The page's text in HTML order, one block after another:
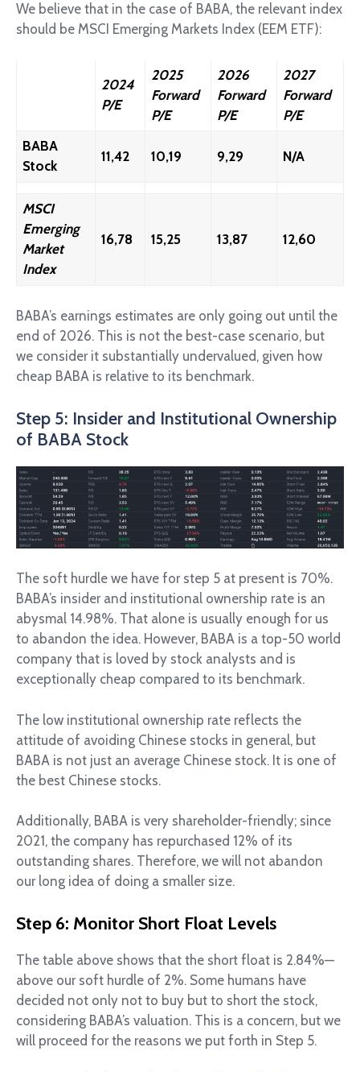
We believe that in the case of BABA, the relevant index
should be MSCI Emerging Markets Index (EEM ETF):
2024
P/E
2025
Forward
P/E
2026
Forward
P/E
2027
Forward
P/E
BABA
Stock
11,42 10,19 9,29 N/A
MSCI
Emerging
Market
Index
16,78 15,25 13,87 12,60
BABA’s earnings estimates are only going out until the
end of 2026. This is not the best-case scenario, but
we consider it substantially undervalued, given how
cheap BABA is relative to its benchmark.
Step 5: Insider and Institutional Ownership
of BABA Stock
The soft hurdle we have for step 5 at present is 70%.
BABA’s insider and institutional ownership rate is an
abysmal 14.98%. That alone is usually enough for us
to abandon the idea. However, BABA is a top-50 world
company that is loved by stock analysts and is
exceptionally cheap compared to its benchmark.
The low institutional ownership rate reflects the
attitude of avoiding Chinese stocks in general, but
BABA is not just an average Chinese stock. It is one of
the best Chinese stocks.
Additionally, BABA is very shareholder-friendly; since
2021, the company has repurchased 12% of its
outstanding shares. Therefore, we will not abandon
our long idea of doing a smaller size.
Step 6: Monitor Short Float Levels
The table above shows that the short float is 2.84%—
above our soft hurdle of 2%. Some humans have
decided not only not to buy but to short the stock,
considering BABA’s valuation. This is a concern, but we
will proceed for the reasons we put forth in Step 5.